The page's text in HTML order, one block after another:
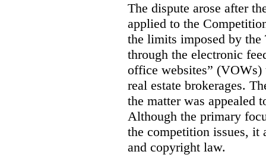
The dispute arose after
applied to the
the limits imposed by
through the electronic
office websites”
real estate brokerages.
the matter was appealed
Although the primary
the competition issues, it
and copyright law.